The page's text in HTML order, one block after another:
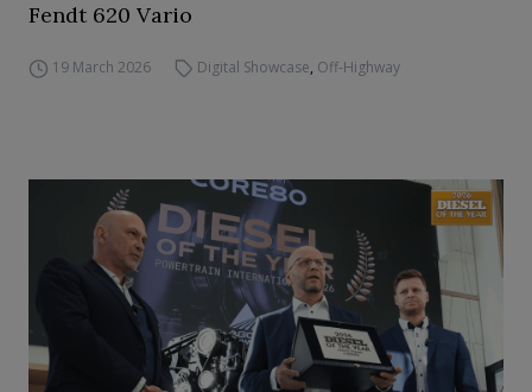
Fendt 620 Vario
19 March 2026 Digital Showcase, Off-Highway